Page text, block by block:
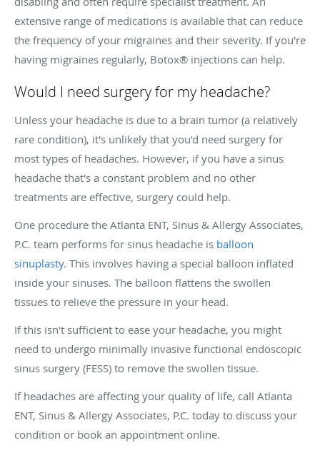
extensive range of medications is available that can reduce
the frequency of your migraines and their severity. If you're
having migraines regularly, Botox® injections can help.
Would I need surgery for my headache?
Unless your headache is due to a brain tumor (a relatively
rare condition), it's unlikely that you'd need surgery for
most types of headaches. However, if you have a sinus
headache that's a constant problem and no other
treatments are effective, surgery could help.
One procedure the Atlanta ENT, Sinus & Allergy Associates,
P.C. team performs for sinus headache is balloon
sinuplasty. This involves having a special balloon inflated
inside your sinuses. The balloon flattens the swollen
tissues to relieve the pressure in your head.
If this isn't sufficient to ease your headache, you might
need to undergo minimally invasive functional endoscopic
sinus surgery (FESS) to remove the swollen tissue.
If headaches are affecting your quality of life, call Atlanta
ENT, Sinus & Allergy Associates, P.C. today to discuss your
condition or book an appointment online.